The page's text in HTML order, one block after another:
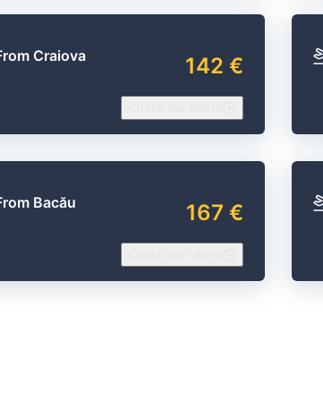
Craiova 142 €
Bacău 167 €